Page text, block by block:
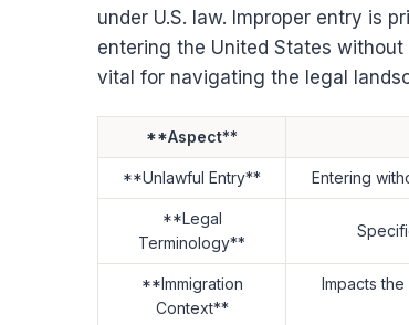
under U.S. law. Improper entry is
entering the United States
vital for navigating the legal
**Aspect**
**Unlawful Entry** Entering
**Legal
Terminology**
**Immigration
Context**
Impacts